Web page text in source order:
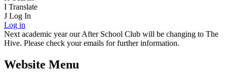
I Translate
J Log In
Log in
Next academic year our After School Club will be changing to The
Hive. Please check your emails for further information.
Website Menu